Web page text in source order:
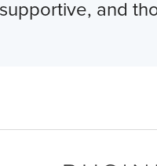
and